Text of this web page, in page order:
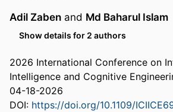
Adil Zaben and Md Baharul Islam
Show details for 2 authors
2026 International Conference on
Intelligence and Cognitive
04-18-2026
DOI: https://doi.org/10.1109/